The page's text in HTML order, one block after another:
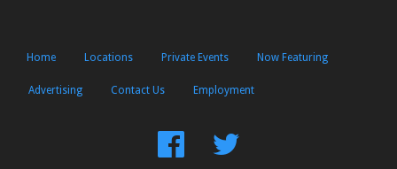
Home Locations Private Events Now Featuring
Advertising Contact Us Employment
FindFollow